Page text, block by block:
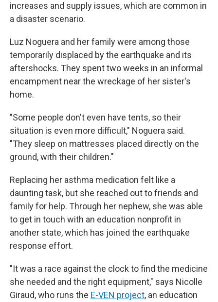
increases and supply issues, which are common in
a disaster scenario.
Luz Noguera and her family were among those
temporarily displaced by the earthquake and its
aftershocks. They spent two weeks in an informal
encampment near the wreckage of her sister's
home.
"Some people don't even have tents, so their
situation is even more difficult," Noguera said.
"They sleep on mattresses placed directly on the
ground, with their children."
Replacing her asthma medication felt like a
daunting task, but she reached out to friends and
family for help. Through her nephew, she was able
to get in touch with an education nonprofit in
another state, which has joined the earthquake
response effort.
"It was a race against the clock to find the medicine
she needed and the right equipment," says Nicolle
Giraud, who runs the E-VEN project, an education